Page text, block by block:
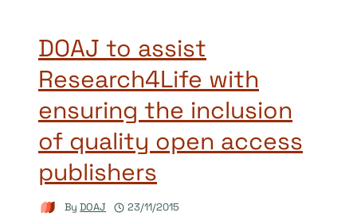
DOAJ to assist
Research4Life with
ensuring the inclusion
of quality open access
publishers
By DOAJ 23/11/2015